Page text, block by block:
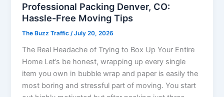
Professional Packing Denver, CO:
Hassle-Free Moving Tips
The Buzz Traffic /July 20, 2026
The Real Headache of Trying to Box Up Your Entire
Home Let’s be honest, wrapping up every single
item you own in bubble wrap and paper is easily the
most boring and stressful part of moving. You start